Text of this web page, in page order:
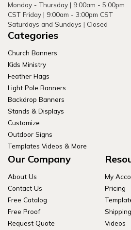
Monday - Thursday | 9:00am - 5:00pm
CST Friday | 9:00am - 3:00pm CST
Saturdays and Sundays | Closed
Categories
Church Banners
Kids Ministry
Feather Flags
Light Pole Banners
Backdrop Banners
Stands & Displays
Customize
Outdoor Signs
Templates Videos & More
Our Company
About Us
Contact Us
Free Catalog
Free Proof
Request Quote
My
Pricing
Shipping
Videos